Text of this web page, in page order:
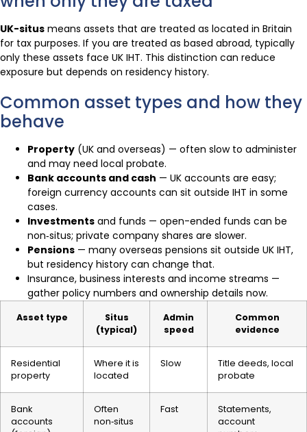
UK-situs means assets that are treated as located in Britain
for tax purposes. If you are treated as based abroad, typically
only these assets face UK IHT. This distinction can reduce
exposure but depends on residency history.
Common asset types and how they
behave
Property (UK and overseas) — often slow to administer
and may need local probate.
Bank accounts and cash — UK accounts are easy;
foreign currency accounts can sit outside IHT in some
cases.
Investments and funds — open-ended funds can be
non‑situs; private company shares are slower.
Pensions — many overseas pensions sit outside UK IHT,
but residency history can change that.
Insurance, business interests and income streams —
gather policy numbers and ownership details now.
Asset type
Situs
(typical)
Admin
speed
Common
evidence
Residential
property
Where it is
located
Slow
Title deeds, local
probate
Bank
accounts
Often
non‑situs
Fast
Statements,
account